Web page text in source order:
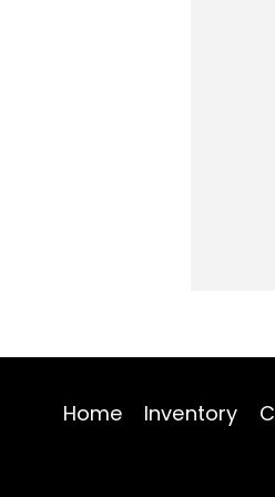
Home Inventory